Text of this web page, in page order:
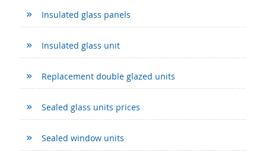
Insulated glass panels
Insulated glass unit
Replacement double glazed units
Sealed glass units prices
Sealed window units